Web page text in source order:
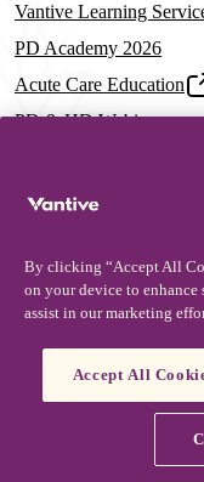
Vantive Learning
PD Academy 2026
Acute Care Education
PD & HD Webinars
PD On-demand Training
News & Insights
Documentation &
Resources
Patient Stories
Vantive is a trademark of
Terms of Use
By clicking “Accept All
on your device to enhance
assist in our marketing
Accept All